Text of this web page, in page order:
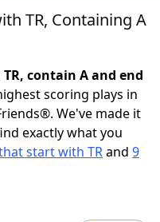
TR, Containing A
contain A and end
scoring plays in
We've made it
exactly what you
start with TRand 9